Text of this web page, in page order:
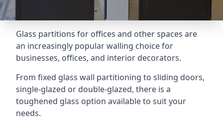
Glass partitions for offices and other spaces are
an increasingly popular walling choice for
businesses, offices, and interior decorators.
From fixed glass wall partitioning to sliding doors,
single-glazed or double-glazed, there is a
toughened glass option available to suit your
needs.